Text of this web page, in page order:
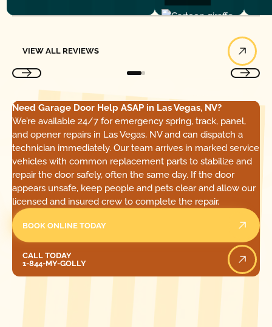
VIEW ALL REVIEWS
Need Garage Door Help ASAP in Las Vegas, NV?
We’re available 24/7 for emergency spring, track, panel,
and opener repairs in Las Vegas, NV and can dispatch a
technician immediately. Our team arrives in marked service
vehicles with common replacement parts to stabilize and
repair the door safely, often the same day. If the door
appears unsafe, keep people and pets clear and allow our
licensed and insured crew to complete the repair.
BOOK ONLINE TODAY
CALL TODAY
1-844-MY-GOLLY